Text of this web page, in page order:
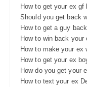
How to get your ex
Should you get back
How to get a guy
How to win back your
How to make your ex
How to get your ex
How do you get your
How to text your ex